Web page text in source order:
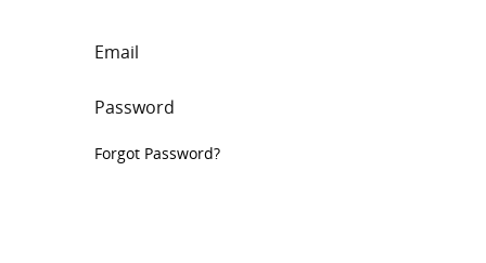
Email
Password
Forgot Password?